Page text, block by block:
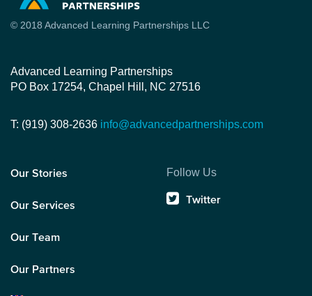
© 2018 Advanced Learning Partnerships LLC
Advanced Learning Partnerships
PO Box 17254, Chapel Hill, NC 27516
T: (919) 308-2636 info@advancedpartnerships.com
Our Stories
Our Services
Our Team
Our Partners
Follow Us
Twitter